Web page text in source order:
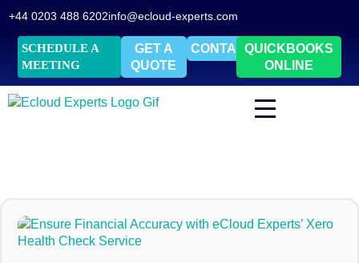
+44 0203 488 6202info@ecloud-experts.com
SCHEDULE A
MEETING
GET A
QUOTE
CONTACTQUICKBOOKS
ONLINE